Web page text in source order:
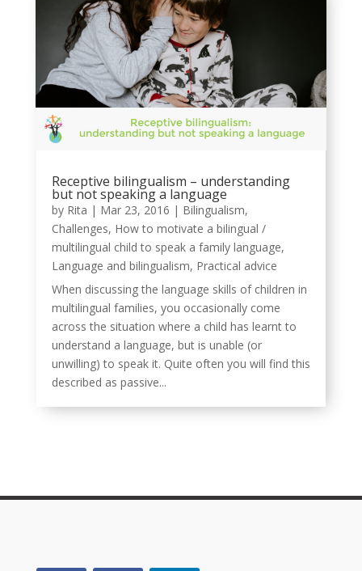
Receptive bilingualism – understanding
but not speaking a language
by Rita | Mar 23, 2016 | Bilingualism,
Challenges, How to motivate a bilingual /
multilingual child to speak a family language,
Language and bilingualism, Practical advice
When discussing the language skills of children in
multilingual families, you occasionally come
across the situation where a child has learnt to
understand a language, but is unable (or
unwilling) to speak it. Quite often you will find this
described as passive...